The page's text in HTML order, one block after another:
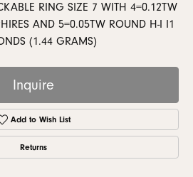
RING SIZE 7 WITH 4=0.12TW
AND 5=0.05TW ROUND H-I I1
(1.44 GRAMS)
Inquire
Add to Wish List
Returns